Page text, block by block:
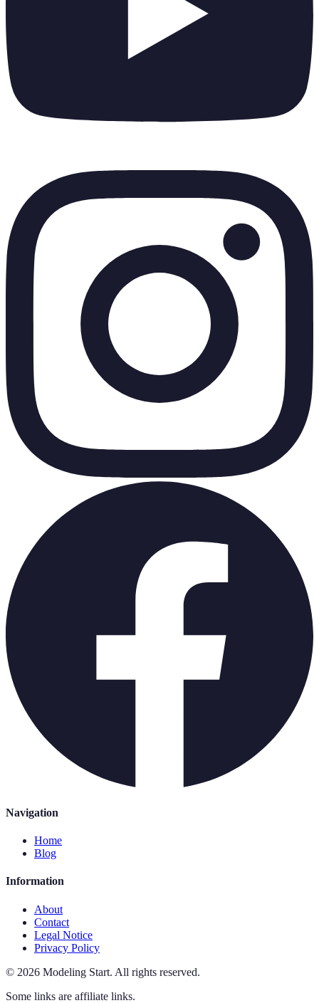
Navigation
Home
Blog
Information
About
Contact
Legal Notice
Privacy Policy
© 2026 Modeling Start. All rights reserved.
Some links are affiliate links.